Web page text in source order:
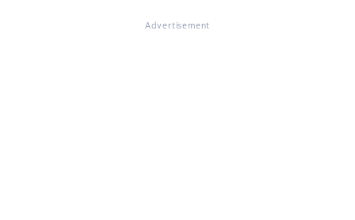
Advertisement